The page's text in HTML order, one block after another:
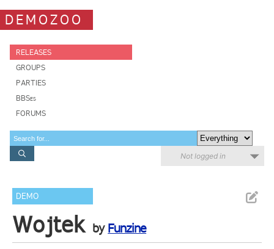
DEMOZOO
RELEASES
GROUPS
PARTIES
BBSes
FORUMS
Not logged in
DEMO
Wojtek by Funzine